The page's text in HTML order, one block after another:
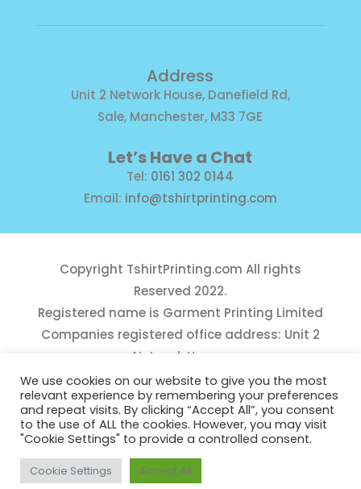
Address
Unit 2 Network House, Danefield Rd,
Sale, Manchester, M33 7GE
Let’s Have a Chat
Tel: 0161 302 0144
Email: info@tshirtprinting.com
Copyright TshirtPrinting.com All rights
Reserved 2022.
Registered name is Garment Printing Limited
Companies registered office address: Unit 2
Network House,
Danefield Road, Sale, Manchester, M33 7GE
Reg Number 10975781
We use cookies on our website to give you the most
relevant experience by remembering your preferences
and repeat visits. By clicking “Accept All”, you consent
to the use of ALL the cookies. However, you may visit
"Cookie Settings" to provide a controlled consent.
Cookie Settings Accept All